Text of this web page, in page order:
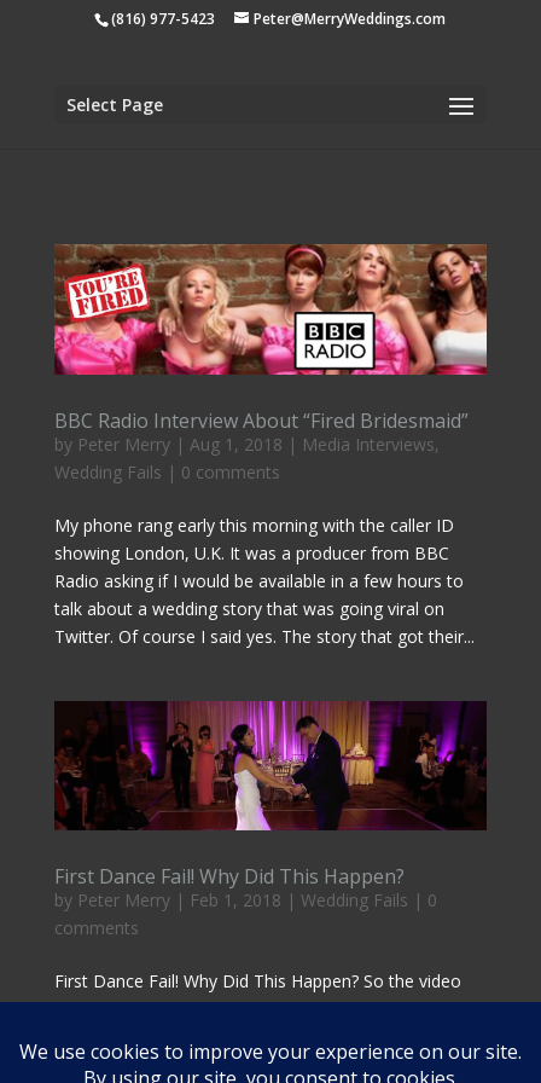
apple-domain-verification=tiji5sK2n1UCh3eo
(816) 977-5423 Peter@MerryWeddings.com
Select Page
BBC Radio Interview About “Fired Bridesmaid”
by Peter Merry| Aug 1, 2018 | Media Interviews,
Wedding Fails | 0 comments
My phone rang early this morning with the caller ID
showing London, U.K. It was a producer from BBC
Radio asking if I would be available in a few hours to
talk about a wedding story that was going viral on
Twitter. Of course I said yes. The story that got their...
First Dance Fail! Why Did This Happen?
by Peter Merry| Feb 1, 2018 | Wedding Fails | 0
comments
First Dance Fail! Why Did This Happen? So the video
clip of this First Dance Fail on the right is the latest
the rounds. Take a moment to watch it and then be